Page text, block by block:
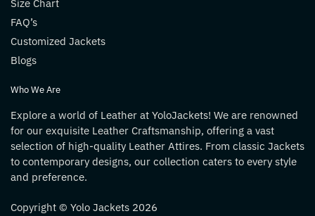
Size Chart
FAQ’s
Customized Jackets
Blogs
Who We Are
Explore a world of Leather at YoloJackets! We are renowned
for our exquisite Leather Craftsmanship, offering a vast
selection of high-quality Leather Attires. From classic Jackets
to contemporary designs, our collection caters to every style
and preference.
Copyright © Yolo Jackets 2026